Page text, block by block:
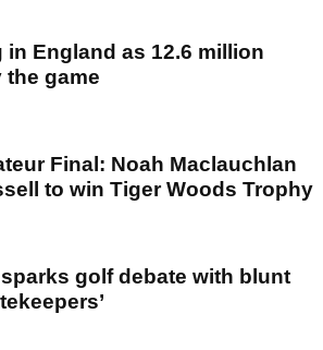
England as 12.6 million
game
Final: Noah Maclauchlan
to win Tiger Woods Trophy
golf debate with blunt